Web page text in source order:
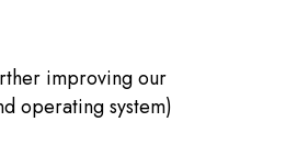
improving our
operating system)